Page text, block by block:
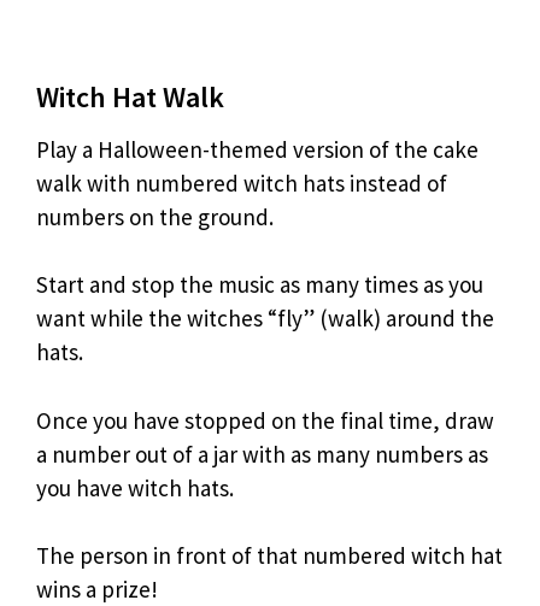
Witch Hat Walk
Play a Halloween-themed version of the cake
walk with numbered witch hats instead of
numbers on the ground.
Start and stop the music as many times as you
want while the witches “fly” (walk) around the
hats.
Once you have stopped on the final time, draw
a number out of a jar with as many numbers as
you have witch hats.
The person in front of that numbered witch hat
wins a prize!